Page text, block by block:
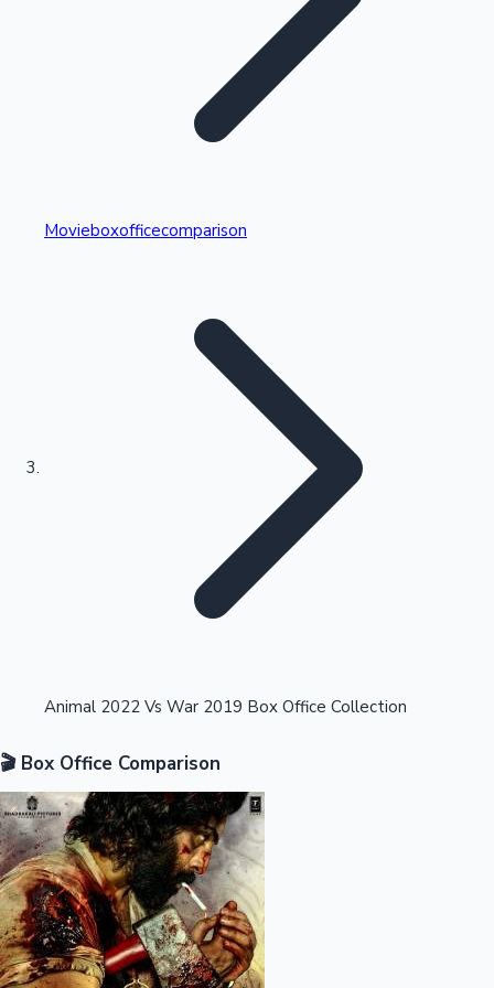
Kollywood News
Highest Single Day Collections
Highest Opening Weekend Collections
OTT News
Movieboxofficecomparison
Animal 2022 Vs War 2019 Box Office Collection
🎬 Box Office Comparison